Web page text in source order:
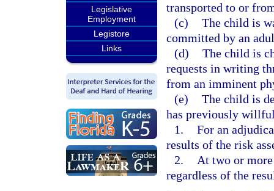
Legislative
Employment
Legistore
Links
transported to or
(c) The child is
committed by an
(d) The child is
requests in writing
from an imminent
(e) The child is
has previously
1. For an
results of the risk
2.
At two or
regardless of the